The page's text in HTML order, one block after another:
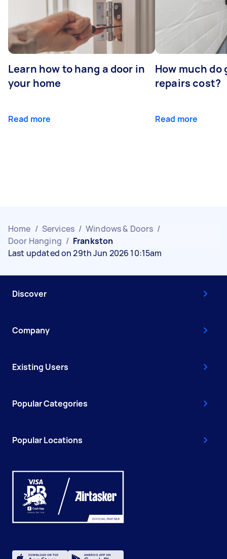
Learn how to hang a door in
your home
Read more
How much do
repairs cost?
Read more
Home / Services / Windows & Doors /
Door Hanging / Frankston
Last updated on 29th Jun 2026 10:15am
Discover
Company
Existing Users
Popular Categories
Popular Locations